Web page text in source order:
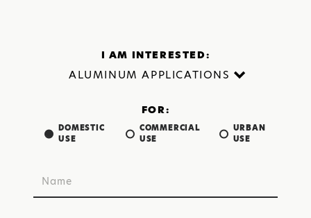
I AM INTERESTED:
FOR:
DOMESTIC
USE
COMMERCIAL
USE
URBAN
USE
Name